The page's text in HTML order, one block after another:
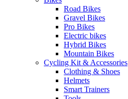
Road Bikes
Gravel Bikes
Pro Bikes
Electric bikes
Hybrid Bikes
Mountain Bikes
Cycling Kit & Accessories
Clothing & Shoes
Helmets
Smart Trainers